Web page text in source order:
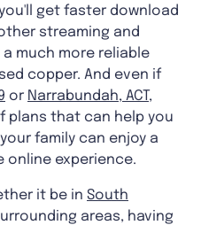
get faster download
streaming and
much more reliable
copper. And even if
or Narrabundah, ACT,
plans that can help you
family can enjoy a
online experience.
it be in South
areas, having